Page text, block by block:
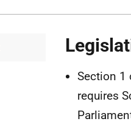
Section 1
requires